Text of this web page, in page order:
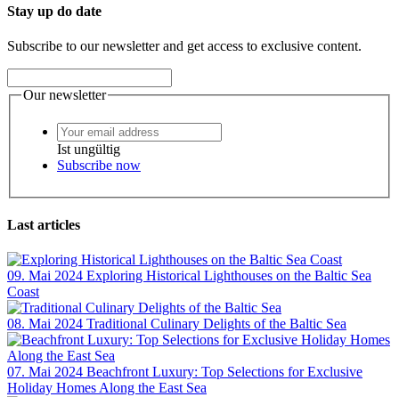
Stay up do date
Subscribe to our newsletter and get access to exclusive content.
Our newsletter
Ist ungültig
Subscribe now
Last articles
09. Mai 2024 Exploring Historical Lighthouses on the Baltic Sea
Coast
08. Mai 2024 Traditional Culinary Delights of the Baltic Sea
07. Mai 2024 Beachfront Luxury: Top Selections for Exclusive
Holiday Homes Along the East Sea